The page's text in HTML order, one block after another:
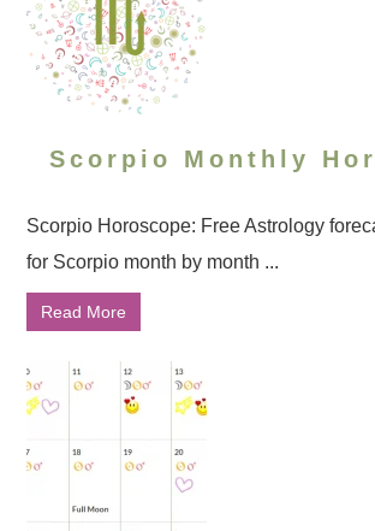
Scorpio Monthly
Scorpio Horoscope: Free Astrology
for Scorpio month by month ...
Read More